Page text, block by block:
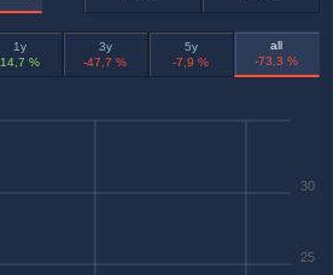
1y
14,7 %
3y
-47,7 %
5y
-7,9 %
all
-73,3 %
25
30